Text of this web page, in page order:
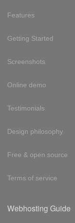
Features
Getting Started
Screenshots
Online demo
Testimonials
Design philosophy
Free & open source
Terms of service
Webhosting Guide